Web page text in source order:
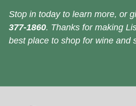
Stop in today to learn more, or
377-1860. Thanks for making
best place to shop for wine and